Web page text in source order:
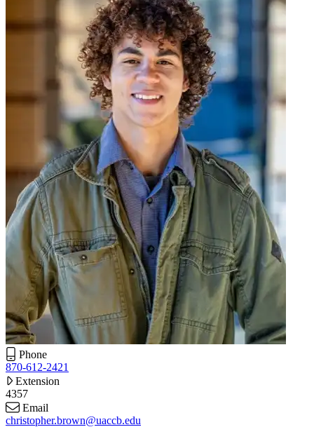
Phone
870-612-2421
Extension
4357
Email
christopher.brown@uaccb.edu